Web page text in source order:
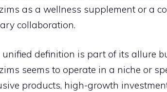
as a wellness supplement or a
collaboration.
unified definition is part of its allure
seems to operate in a niche or
products, high-growth